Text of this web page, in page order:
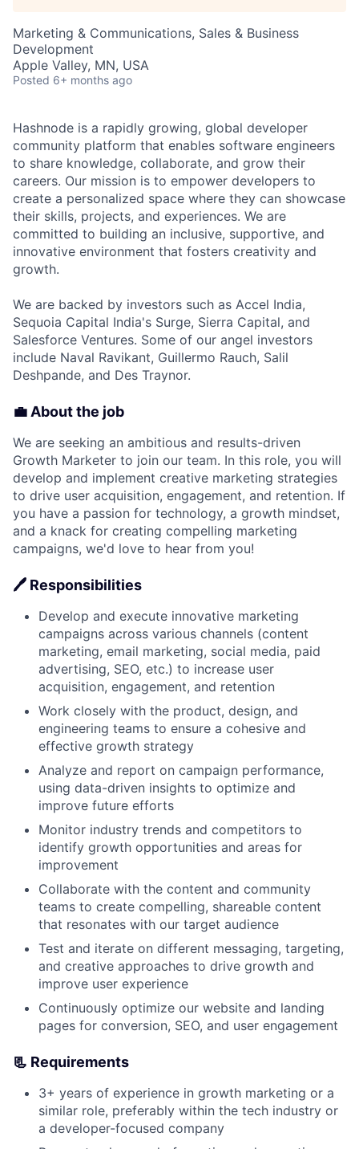
Marketing & Communications, Sales & Business
Development
Apple Valley, MN, USA
Posted 6+ months ago
Hashnode is a rapidly growing, global developer
community platform that enables software engineers
to share knowledge, collaborate, and grow their
careers. Our mission is to empower developers to
create a personalized space where they can showcase
their skills, projects, and experiences. We are
committed to building an inclusive, supportive, and
innovative environment that fosters creativity and
growth.
We are backed by investors such as Accel India,
Sequoia Capital India's Surge, Sierra Capital, and
Salesforce Ventures. Some of our angel investors
include Naval Ravikant, Guillermo Rauch, Salil
Deshpande, and Des Traynor.
💼 About the job
We are seeking an ambitious and results-driven
Growth Marketer to join our team. In this role, you will
develop and implement creative marketing strategies
to drive user acquisition, engagement, and retention. If
you have a passion for technology, a growth mindset,
and a knack for creating compelling marketing
campaigns, we'd love to hear from you!
🖊 Responsibilities
Develop and execute innovative marketing
campaigns across various channels (content
marketing, email marketing, social media, paid
advertising, SEO, etc.) to increase user
acquisition, engagement, and retention
Work closely with the product, design, and
engineering teams to ensure a cohesive and
effective growth strategy
Analyze and report on campaign performance,
using data-driven insights to optimize and
improve future efforts
Monitor industry trends and competitors to
identify growth opportunities and areas for
improvement
Collaborate with the content and community
teams to create compelling, shareable content
that resonates with our target audience
Test and iterate on different messaging, targeting,
and creative approaches to drive growth and
improve user experience
Continuously optimize our website and landing
pages for conversion, SEO, and user engagement
📃 Requirements
3+ years of experience in growth marketing or a
similar role, preferably within the tech industry or
a developer-focused company